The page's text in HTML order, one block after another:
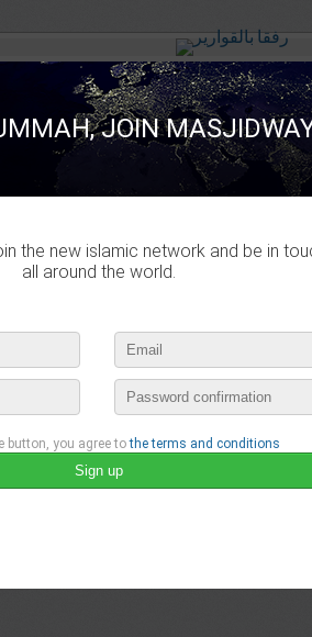
picture :
no comments
JOIN
the new islamic network and be in
all around the world.
button, you agree tothe terms and conditions